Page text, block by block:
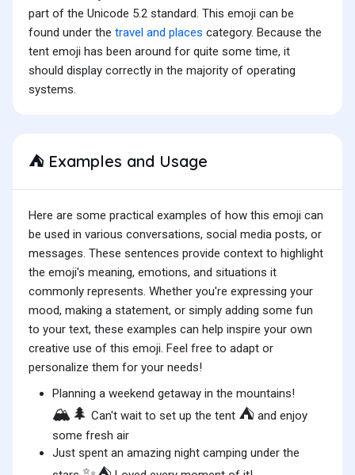
part of the Unicode 5.2 standard. This emoji can be
found under the travel and places category. Because the
tent emoji has been around for quite some time, it
should display correctly in the majority of operating
systems.
⛺ Examples and Usage
Here are some practical examples of how this emoji can
be used in various conversations, social media posts, or
messages. These sentences provide context to highlight
the emoji's meaning, emotions, and situations it
commonly represents. Whether you're expressing your
mood, making a statement, or simply adding some fun
to your text, these examples can help inspire your own
creative use of this emoji. Feel free to adapt or
personalize them for your needs!
Planning a weekend getaway in the mountains!
🏔️🌲 Can't wait to set up the tent ⛺ and enjoy
some fresh air
Just spent an amazing night camping under the